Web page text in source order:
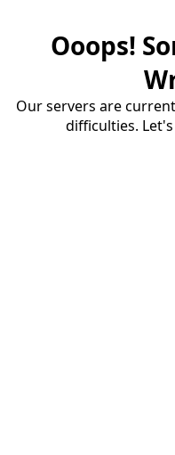
Ooops!
Our servers are
difficulties.